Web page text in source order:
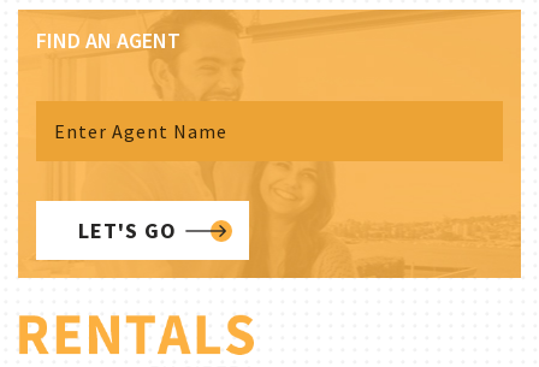
FIND AN AGENT
LET'S GO